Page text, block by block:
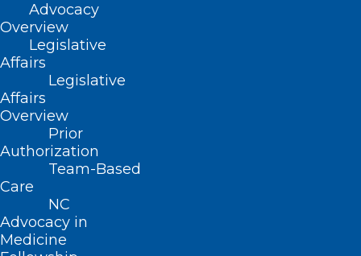
Advocacy
Overview
Legislative
Affairs
Legislative
Affairs
Overview
Prior
Authorization
Team-Based
Care
NC
Advocacy in
Medicine